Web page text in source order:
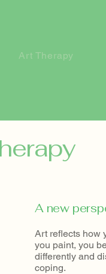
Art Therapy
A new
Art reflects how
you paint, you
differently and
coping.